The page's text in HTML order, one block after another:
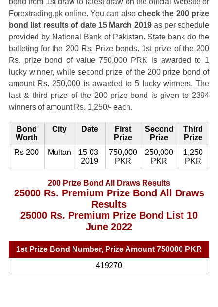
bond from 1st draw to latest draw on the official website or
Forextrading.pk online. You can also check the 200 prize
bond list results of date 15 March 2019as per schedule
provided by National Bank of Pakistan. State bank do the
balloting for the 200 Rs. Prize bonds. 1st prize of the 200
Rs. prize bond of value 750,000 PRK is awarded to 1
lucky winner, while second prize of the 200 prize bond of
amount Rs. 250,000 is awarded to 5 lucky winners. The
last & third prize of the 200 prize bond is given to 2394
winners of amount Rs. 1,250/- each.
Bond
Worth
City Date
First
Prize
Second
Prize
Third
Prize
Rs 200
Multan
15-03-
2019
750,000
PKR
250,000
PKR
1,250
PKR
200 Prize Bond All Draws Results
25000 Rs. Premium Prize Bond All Draws
Results
25000 Rs. Premium Prize Bond List 10
June 2022
1st Prize Bond Number, Prize Amount 750000 PKR
419270